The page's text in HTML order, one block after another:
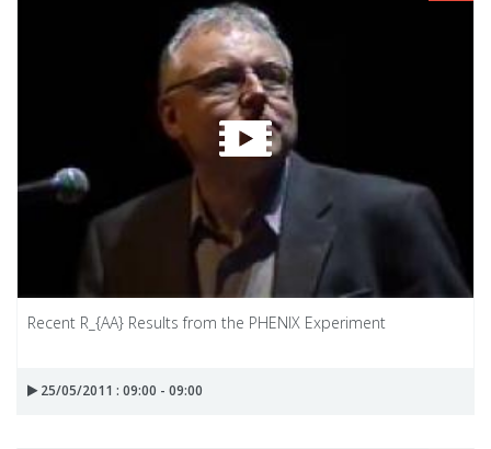
Recent R_{AA} Results from the PHENIX Experiment
25/05/2011 : 09:00 - 09:00